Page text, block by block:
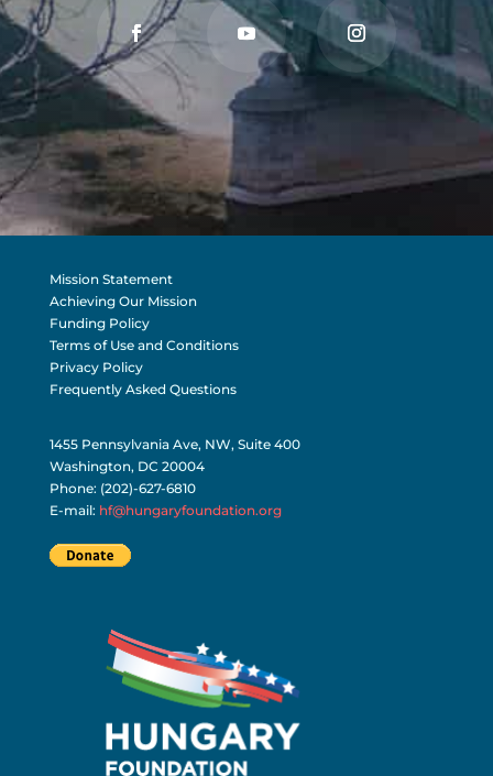
Mission Statement
Achieving Our Mission
Funding Policy
Terms of Use and Conditions
Privacy Policy
Frequently Asked Questions
1455 Pennsylvania Ave, NW, Suite 400
Washington, DC 20004
Phone: (202)-627-6810
E-mail: hf@hungaryfoundation.org